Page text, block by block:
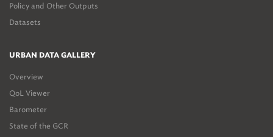
Policy and Other Outputs
Datasets
URBAN DATA GALLERY
Overview
QoL Viewer
Barometer
State of the GCR